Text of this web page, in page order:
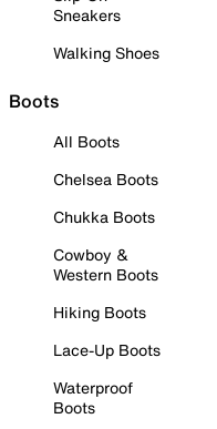
Sneakers
Walking Shoes
Boots
All Boots
Chelsea Boots
Chukka Boots
Cowboy &
Western Boots
Hiking Boots
Lace-Up Boots
Waterproof
Boots